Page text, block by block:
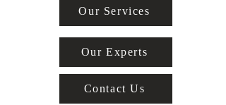
Our Services
Our Experts
Contact Us